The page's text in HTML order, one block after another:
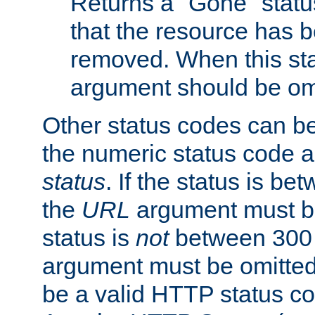
that the resource has
removed. When this
argument should be
Other status codes can
the numeric status code
status. If the status is
the URL argument must
status is notbetween
argument must be
be a valid HTTP status